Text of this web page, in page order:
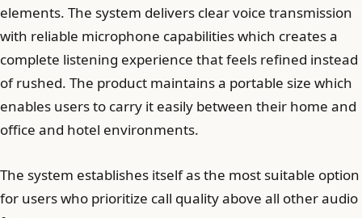
elements. The system delivers clear voice transmission
with reliable microphone capabilities which creates a
complete listening experience that feels refined instead
of rushed. The product maintains a portable size which
enables users to carry it easily between their home and
office and hotel environments.
The system establishes itself as the most suitable option
for users who prioritize call quality above all other audio